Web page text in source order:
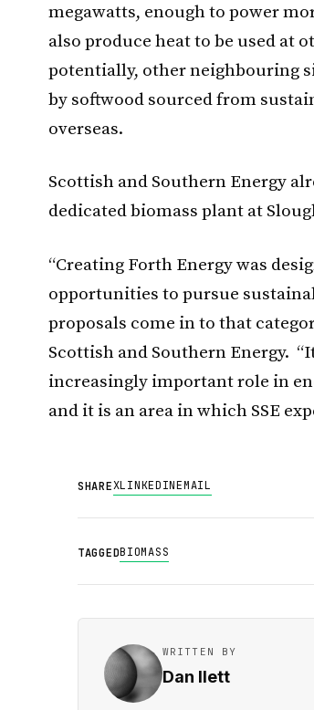
megawatts, enough to power
also produce heat to be used at
potentially, other neighbouring
by softwood sourced from
overseas.
Scottish and Southern Energy
dedicated biomass plant at
“Creating Forth Energy was
opportunities to pursue
proposals come in to that
Scottish and Southern Energy.
increasingly important role in
and it is an area in which SSE
SHAREXLINKEDINEMAIL
TAGGEDBIOMASS
WRITTEN BY
Dan Ilett